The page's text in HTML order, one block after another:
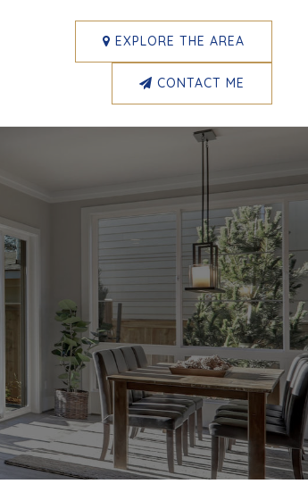
EXPLORE THE AREA
CONTACT ME